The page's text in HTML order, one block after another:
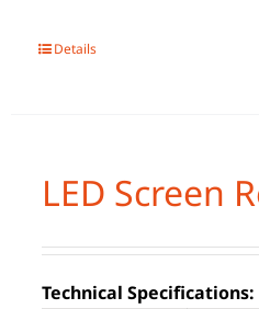
Details
LED Screen
Technical Specifications: